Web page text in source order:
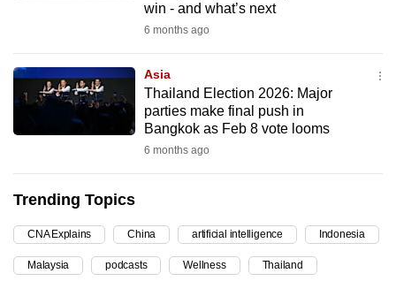
win - and what’s next
6 months ago
Asia
Thailand Election 2026: Major
parties make final push in
Bangkok as Feb 8 vote looms
6 months ago
Trending Topics
CNA Explains China artificial intelligence Indonesia
Malaysia podcasts Wellness Thailand
it
can
possibly
continue,
upgrade
to
a